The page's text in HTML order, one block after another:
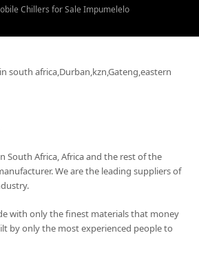
Chillers for Sale Impumelelo
south africa,Durban,kzn,Gateng,eastern
South Africa, Africa and the rest of the
We are the leading suppliers of
with only the finest materials that money
by only the most experienced people to